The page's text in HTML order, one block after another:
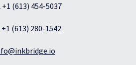
+1 (613) 454-5037
+1 (613) 280-1542